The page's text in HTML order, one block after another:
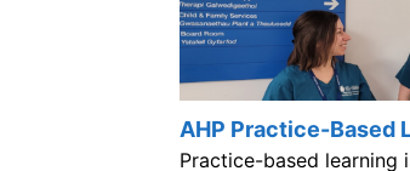
AHP Practice-Based
Practice-based learning